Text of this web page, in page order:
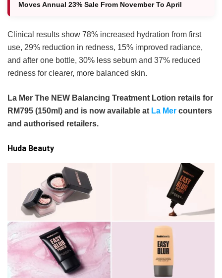
Moves Annual 23% Sale From November To April
Clinical results show 78% increased hydration from first
use, 29% reduction in redness, 15% improved radiance,
and after one bottle, 30% less sebum and 37% reduced
redness for clearer, more balanced skin.
La Mer The NEW Balancing Treatment Lotion retails for
RM795 (150ml) and is now available at La Mer counters
and authorised retailers.
Huda Beauty